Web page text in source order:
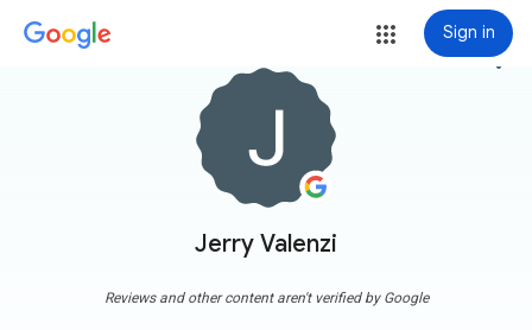
Sign in
Jerry Valenzi
more_vert
Reviews and other content aren't verified by Google